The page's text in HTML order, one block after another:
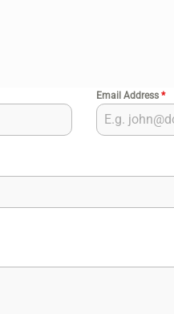
Email Address *